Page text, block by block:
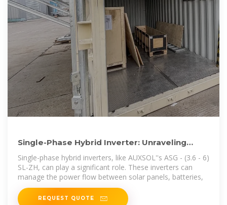
Single-Phase Hybrid Inverter: Unraveling
Power, Comparing Inverters
Single-phase hybrid inverters, like AUXSOL''s ASG - (3.6 - 6)
SL-ZH, can play a significant role. These inverters can
manage the power flow between solar panels, batteries,
REQUEST QUOTE